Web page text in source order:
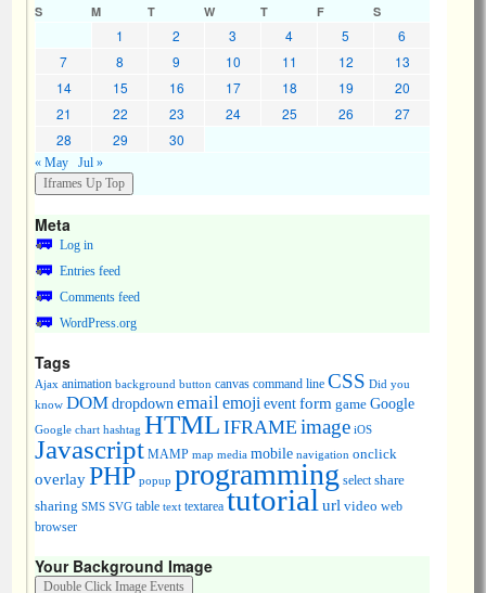
S M T W T F S
1 2 3 4 5
6
7
8 9 10 11 12
13
14
15 16 17 18 19
20
21
22 23 24 25 26
27
28
29 30
« May Jul »
Meta
Log in
Entries feed
Comments feed
WordPress.org
Tags
Ajax animation background button canvas command line CSS Did you
know DOMdropdown emailemojieventform game Google
Google chart hashtag HTML IFRAME image iOS
Javascript MAMP map media mobile navigation onclick
overlayPHP popup programming select share
sharing SMS SVG table text textarea tutorial url video web
browser
Your Background Image